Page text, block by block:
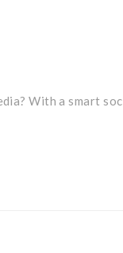
With a smart